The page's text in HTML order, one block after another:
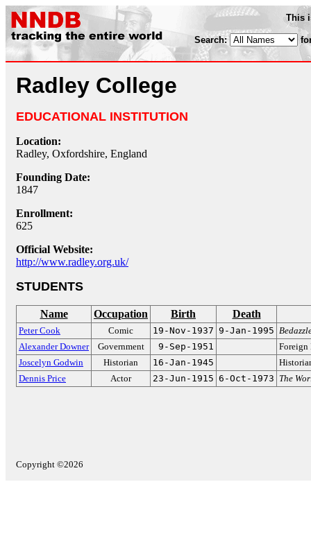
This
Search:
Radley College
EDUCATIONAL INSTITUTION
Location:
Radley, Oxfordshire, England
Founding Date:
1847
Enrollment:
625
Official Website:
http://www.radley.org.uk/
STUDENTS
Name Occupation Birth Death
Peter Cook Comic 19-Nov-1937 9-Jan-1995
Alexander Downer
Government 9-Sep-1951
Foreign
Joscelyn Godwin
Historian 16-Jan-1945
Dennis Price
Actor 23-Jun-1915 6-Oct-1973 The
Copyright ©2026